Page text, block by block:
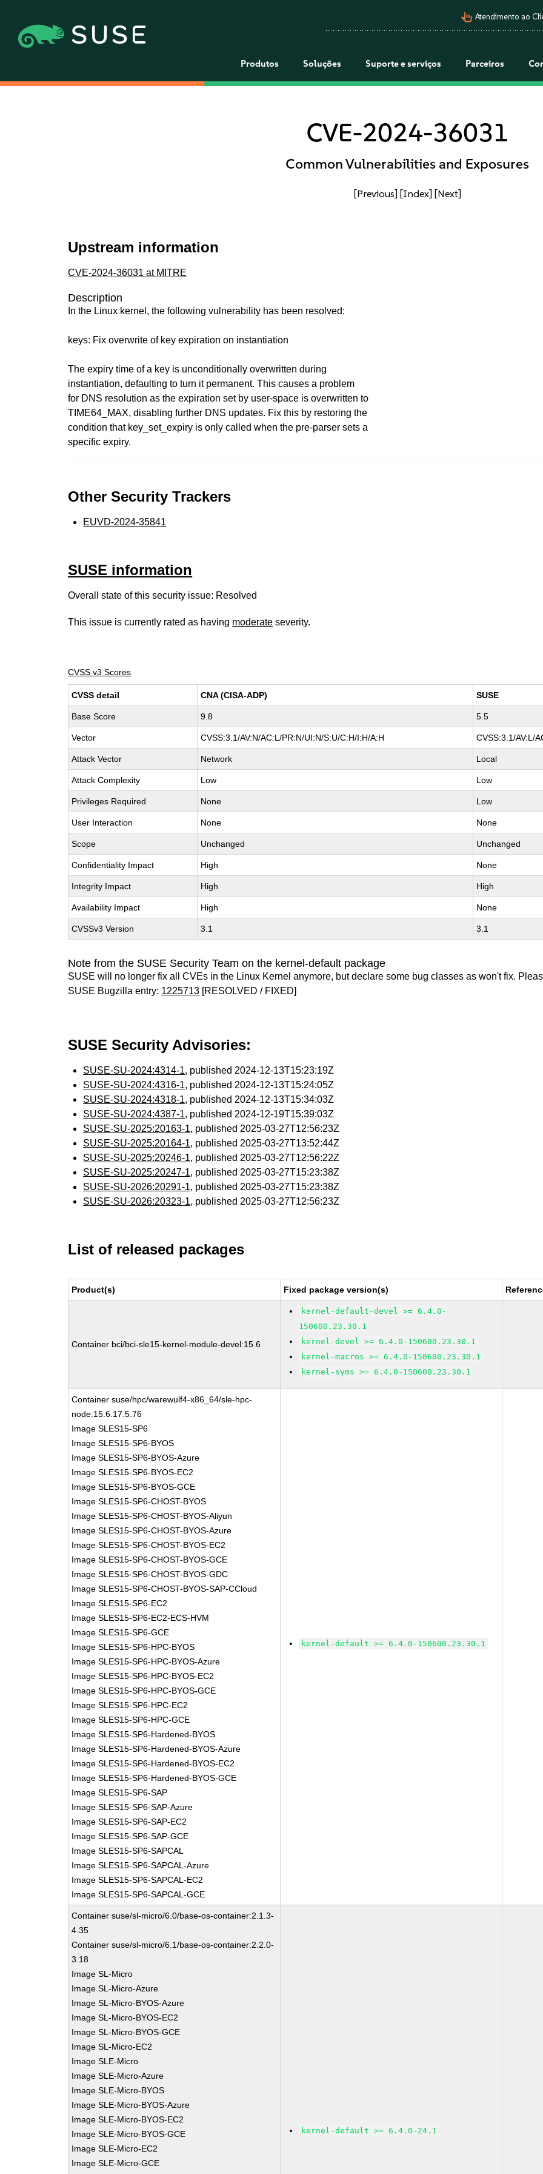
pan_tool_alt Atendimento ao
Produtos Soluções Suporte e serviços Parceiros
CVE-2024-36031
Common Vulnerabilities and Exposures
[Previous] [Index] [Next]
Upstream information
CVE-2024-36031 at MITRE
Description
In the Linux kernel, the following vulnerability has been resolved:
keys: Fix overwrite of key expiration on instantiation
The expiry time of a key is unconditionally overwritten during
instantiation, defaulting to turn it permanent. This causes a problem
for DNS resolution as the expiration set by user-space is overwritten to
TIME64_MAX, disabling further DNS updates. Fix this by restoring the
condition that key_set_expiry is only called when the pre-parser sets a
specific expiry.
Other Security Trackers
EUVD-2024-35841
SUSE information
Overall state of this security issue: Resolved
This issue is currently rated as having moderate severity.
CVSS v3 Scores
CVSS detail CNA (CISA-ADP) SUSE
Base Score 9.8 5.5
Vector CVSS:3.1/AV:N/AC:L/PR:N/UI:N/S:U/C:H/I:H/A:H CVSS:3.1/AV:L/
Attack Vector Network Local
Attack Complexity Low Low
Privileges Required None Low
User Interaction None None
Scope Unchanged Unchanged
Confidentiality Impact High None
Integrity Impact High High
Availability Impact High None
CVSSv3 Version 3.1 3.1
Note from the SUSE Security Team on the kernel-default package
SUSE will no longer fix all CVEs in the Linux Kernel anymore, but declare some bug classes as won't fix.
SUSE Bugzilla entry: 1225713 [RESOLVED / FIXED]
SUSE Security Advisories:
SUSE-SU-2024:4314-1, published 2024-12-13T15:23:19Z
SUSE-SU-2024:4316-1, published 2024-12-13T15:24:05Z
SUSE-SU-2024:4318-1, published 2024-12-13T15:34:03Z
SUSE-SU-2024:4387-1, published 2024-12-19T15:39:03Z
SUSE-SU-2025:20163-1, published 2025-03-27T12:56:23Z
SUSE-SU-2025:20164-1, published 2025-03-27T13:52:44Z
SUSE-SU-2025:20246-1, published 2025-03-27T12:56:22Z
SUSE-SU-2025:20247-1, published 2025-03-27T15:23:38Z
SUSE-SU-2026:20291-1, published 2025-03-27T15:23:38Z
SUSE-SU-2026:20323-1, published 2025-03-27T12:56:23Z
List of released packages
Product(s) Fixed package version(s)
Container bci/bci-sle15-kernel-module-devel:15.6
kernel-default-devel >= 6.4.0-
150600.23.30.1
kernel-devel >= 6.4.0-150600.23.30.1
kernel-macros >= 6.4.0-150600.23.30.1
kernel-syms >= 6.4.0-150600.23.30.1
Container suse/hpc/warewulf4-x86_64/sle-hpc-
node:15.6.17.5.76
Image SLES15-SP6
Image SLES15-SP6-BYOS
Image SLES15-SP6-BYOS-Azure
Image SLES15-SP6-BYOS-EC2
Image SLES15-SP6-BYOS-GCE
Image SLES15-SP6-CHOST-BYOS
Image SLES15-SP6-CHOST-BYOS-Aliyun
Image SLES15-SP6-CHOST-BYOS-Azure
Image SLES15-SP6-CHOST-BYOS-EC2
Image SLES15-SP6-CHOST-BYOS-GCE
Image SLES15-SP6-CHOST-BYOS-GDC
Image SLES15-SP6-CHOST-BYOS-SAP-CCloud
Image SLES15-SP6-EC2
Image SLES15-SP6-EC2-ECS-HVM
Image SLES15-SP6-GCE
Image SLES15-SP6-HPC-BYOS
Image SLES15-SP6-HPC-BYOS-Azure
Image SLES15-SP6-HPC-BYOS-EC2
Image SLES15-SP6-HPC-BYOS-GCE
Image SLES15-SP6-HPC-EC2
Image SLES15-SP6-HPC-GCE
Image SLES15-SP6-Hardened-BYOS
Image SLES15-SP6-Hardened-BYOS-Azure
Image SLES15-SP6-Hardened-BYOS-EC2
Image SLES15-SP6-Hardened-BYOS-GCE
Image SLES15-SP6-SAP
Image SLES15-SP6-SAP-Azure
Image SLES15-SP6-SAP-EC2
Image SLES15-SP6-SAP-GCE
Image SLES15-SP6-SAPCAL
Image SLES15-SP6-SAPCAL-Azure
Image SLES15-SP6-SAPCAL-EC2
Image SLES15-SP6-SAPCAL-GCE
kernel-default >= 6.4.0-150600.23.30.1
Container suse/sl-micro/6.0/base-os-container:2.1.3-
4.35
Container suse/sl-micro/6.1/base-os-container:2.2.0-
3.18
Image SL-Micro
Image SL-Micro-Azure
Image SL-Micro-BYOS-Azure
Image SL-Micro-BYOS-EC2
Image SL-Micro-BYOS-GCE
Image SL-Micro-EC2
Image SLE-Micro
Image SLE-Micro-Azure
Image SLE-Micro-BYOS
Image SLE-Micro-BYOS-Azure
Image SLE-Micro-BYOS-EC2
Image SLE-Micro-BYOS-GCE
Image SLE-Micro-EC2
Image SLE-Micro-GCE
kernel-default >= 6.4.0-24.1